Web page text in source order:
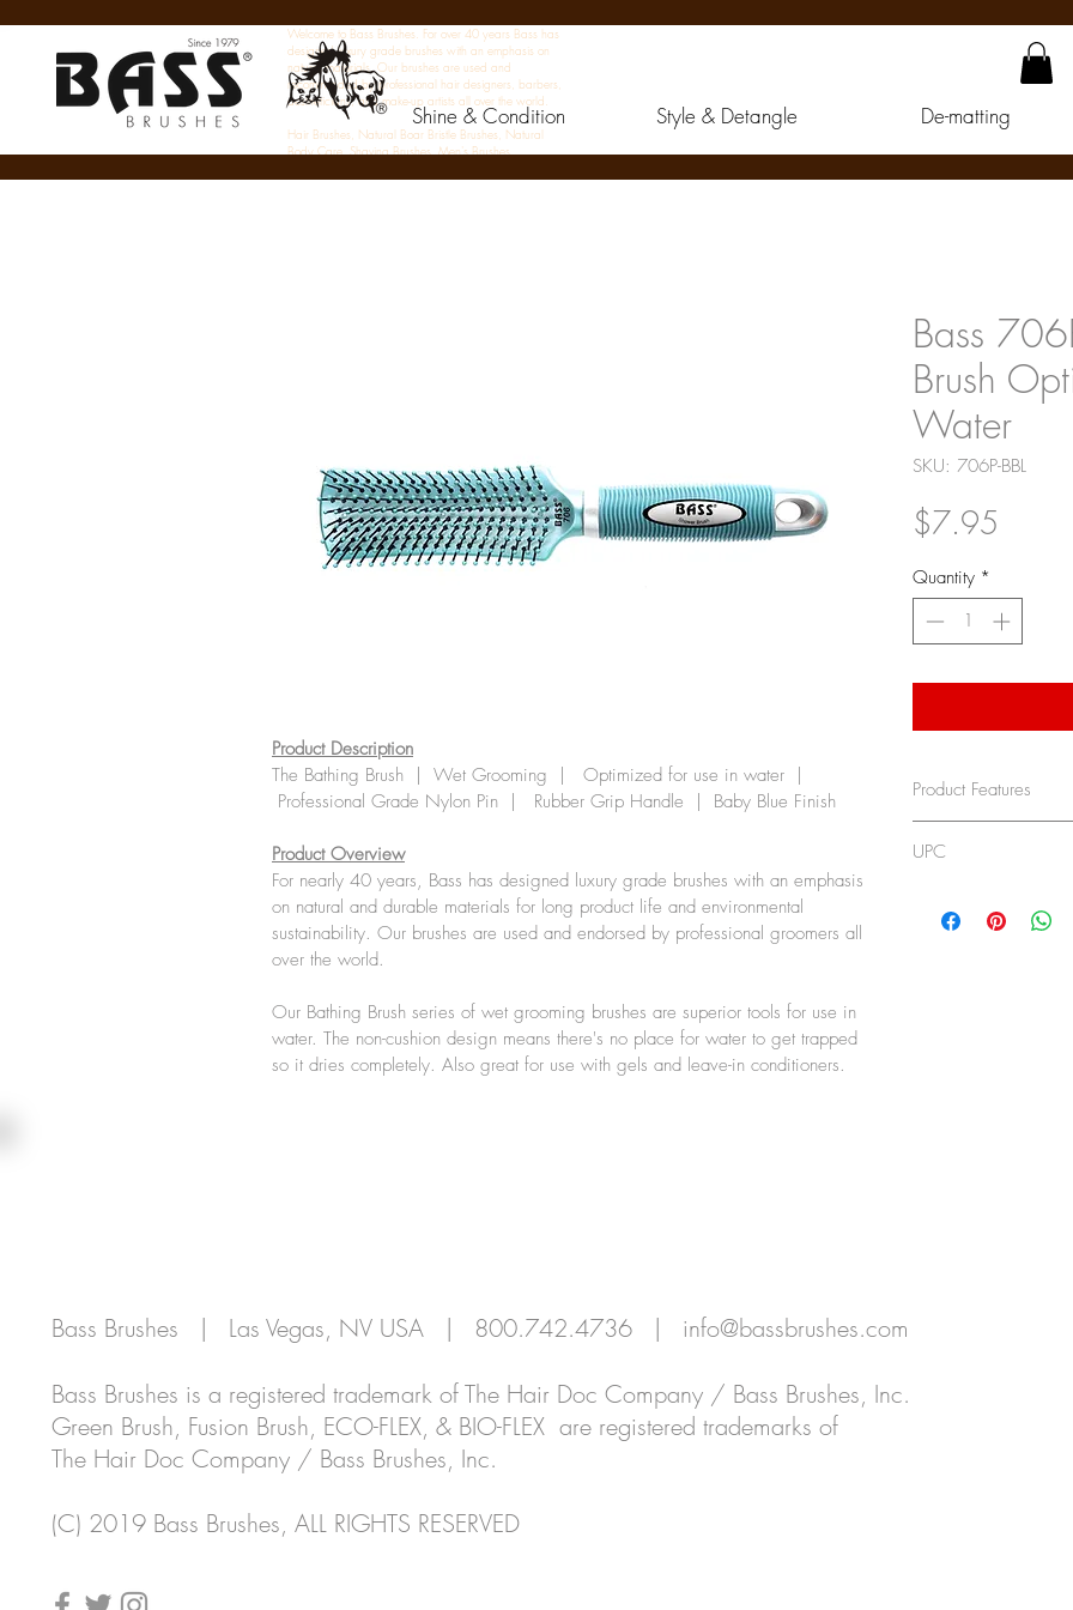
Welcome to Bass Brushes. For over 40 years Bass has
designed luxury grade brushes with an emphasis on
natural materials. Our brushes are used and
recommended by professional hair designers, barbers,
aestheticians, and make-up artists all over the world.
Hair Brushes, Natural Boar Bristle Brushes, Natural
Body Care, Shaving Brushes, Men's Brushes
Shine & Condition Style & Detangle De-matting
Product Description
The Bathing Brush  |  Wet Grooming  |   Optimized for use in water  |
Professional Grade Nylon Pin  |   Rubber Grip Handle  |  Baby Blue Finish
Product Overview
For nearly 40 years, Bass has designed luxury grade brushes with an emphasis
on natural and durable materials for long product life and environmental
sustainability. Our brushes are used and endorsed by professional groomers all
over the world.
Our Bathing Brush series of wet grooming brushes are superior tools for use in
water. The non-cushion design means there's no place for water to get trapped
so it dries completely. Also great for use with gels and leave-in conditioners.
Bass
Brush
Water
SKU: 706P-BBL
$7.95
Quantity *
Product Features
Professional
Used and
UPC
Bass Brushes | Las Vegas, NV USA | 800.742.4736 | info@bassbrushes.com
Bass Brushes is a registered trademark of The Hair Doc Company / Bass Brushes, Inc.
Green Brush, Fusion Brush, ECO-FLEX, & BIO-FLEX are registered trademarks of
The Hair Doc Company / Bass Brushes, Inc.
(C) 2019 Bass Brushes, ALL RIGHTS RESERVED